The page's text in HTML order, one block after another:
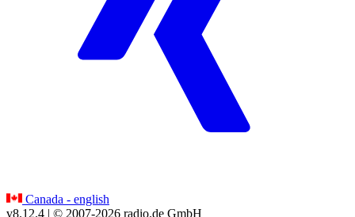
Canada - english
v8.12.4 | © 2007-2026 radio.de GmbH